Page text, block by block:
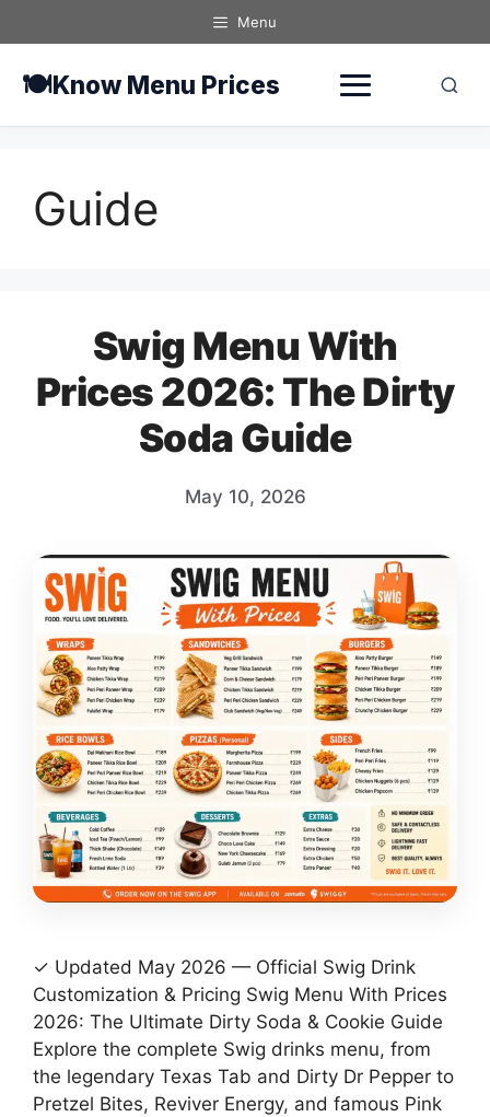
to
Menu
🍽️Know Menu Prices
Guide
Swig Menu With
Prices 2026: The Dirty
Soda Guide
May 10, 2026
✓ Updated May 2026 — Official Swig Drink
Customization & Pricing Swig Menu With Prices
2026: The Ultimate Dirty Soda & Cookie Guide
Explore the complete Swig drinks menu, from
the legendary Texas Tab and Dirty Dr Pepper to
Pretzel Bites, Reviver Energy, and famous Pink